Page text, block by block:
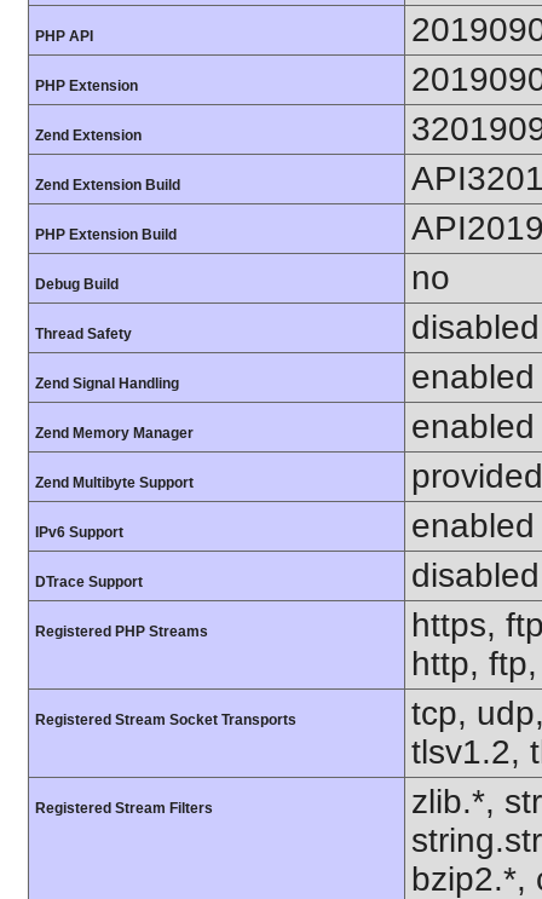
PHP API
PHP Extension
Zend Extension
Zend Extension Build
PHP Extension Build
Debug Build no
Thread Safety disabled
Zend Signal Handling enabled
Zend Memory Manager enabled
Zend Multibyte Support
IPv6 Support enabled
DTrace Support disabled
Registered PHP Streams
https,
http,
Registered Stream Socket Transports
tcp,
tlsv1.2,
Registered Stream Filters
zlib.*,
bzip2.*,